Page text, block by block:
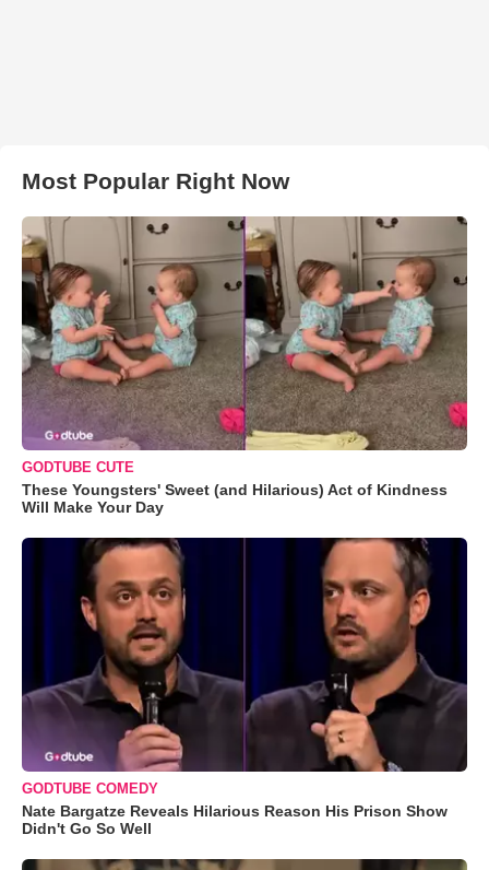
Most Popular Right Now
GODTUBE CUTE
These Youngsters' Sweet (and Hilarious) Act of Kindness
Will Make Your Day
GODTUBE COMEDY
Nate Bargatze Reveals Hilarious Reason His Prison Show
Didn't Go So Well